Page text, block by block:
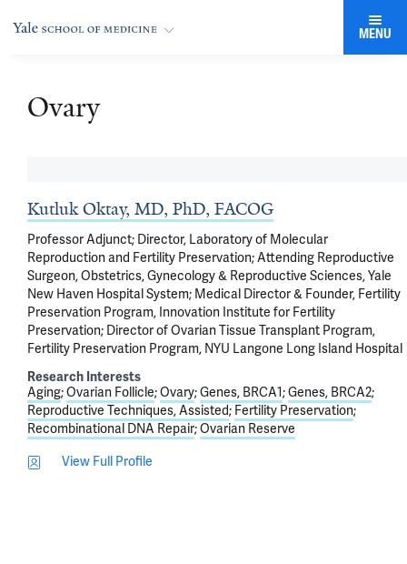
MENU
Ovary
Kutluk Oktay, MD, PhD, FACOG
Professor Adjunct; Director, Laboratory of Molecular
Reproduction and Fertility Preservation; Attending Reproductive
Surgeon, Obstetrics, Gynecology & Reproductive Sciences, Yale
New Haven Hospital System; Medical Director & Founder, Fertility
Preservation Program, Innovation Institute for Fertility
Preservation; Director of Ovarian Tissue Transplant Program,
Fertility Preservation Program, NYU Langone Long Island Hospital
Research Interests
Aging Ovarian Follicle Ovary Genes, BRCA1 Genes, BRCA2
Reproductive Techniques, Assisted Fertility Preservation
Recombinational DNA Repair Ovarian Reserve
View Full Profile